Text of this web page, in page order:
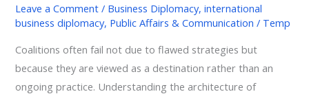
Leave a Comment / Business Diplomacy,international
business diplomacy, Public Affairs & Communication / Temp
Coalitions often fail not due to flawed strategies but
because they are viewed as a destination rather than an
ongoing practice. Understanding the architecture of
Failures
Solutions